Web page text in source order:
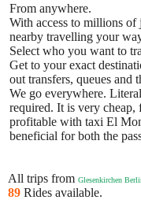
From anywhere.
With access to millions
nearby travelling your
Select who you want to
Get to your exact
out transfers, queues and
We go everywhere.
required. It is very
profitable with taxi El
beneficial for both the
All trips from Glesenkirchen
89 Rides available.